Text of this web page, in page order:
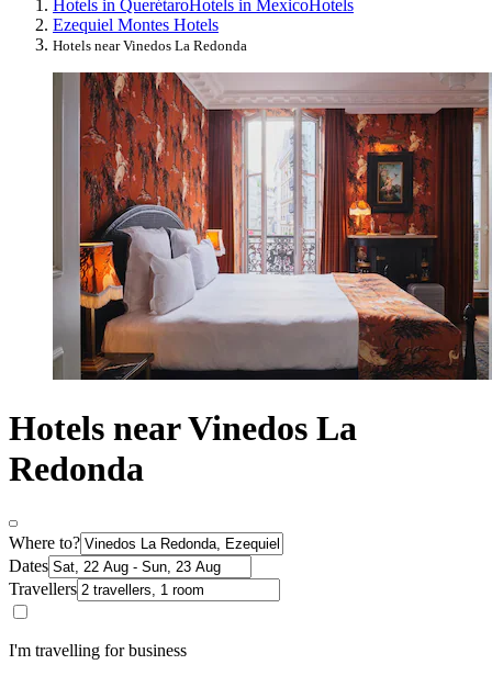
Hotels in QuerétaroHotels in MexicoHotels
Ezequiel Montes Hotels
Hotels near Vinedos La Redonda
Hotels near Vinedos La
Redonda
Where to?
Dates
Travellers
I'm travelling for business